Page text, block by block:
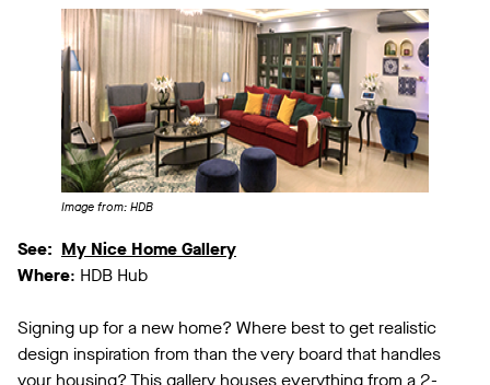
Image from: HDB
See: My Nice Home Gallery
Where: HDB Hub
Signing up for a new home? Where best to get realistic
design inspiration from than the very board that handles
your housing? This gallery houses everything from a 2-